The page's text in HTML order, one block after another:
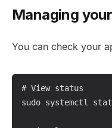
Managing
You can check your
# View status
sudo systemctl